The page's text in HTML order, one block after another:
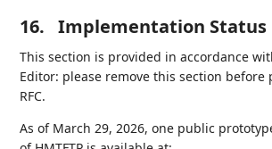
16. Implementation Status
This section is provided in accordance
Editor: please remove this section before
RFC.
As of March 29, 2026, one public